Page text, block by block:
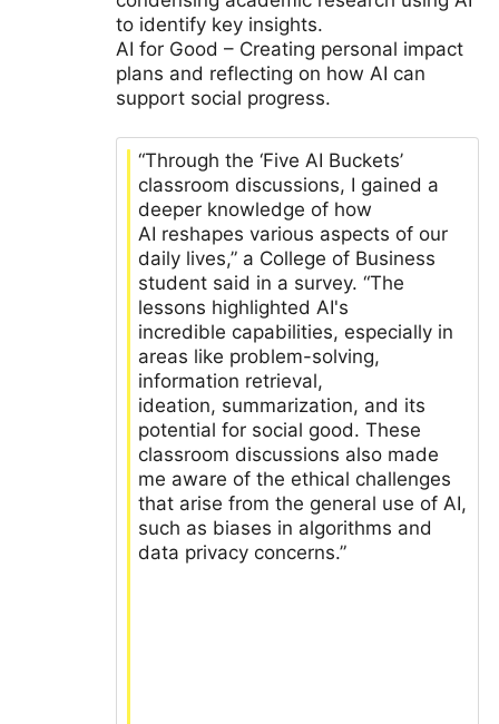
to identify key insights.
AI for Good – Creating personal impact
plans and reflecting on how AI can
support social progress.
“Through the ‘Five AI Buckets’
classroom discussions, I gained a
deeper knowledge of how
AI reshapes various aspects of our
daily lives,” a College of Business
student said in a survey. “The
lessons highlighted AI's
incredible capabilities, especially in
areas like problem-solving,
information retrieval,
ideation, summarization, and its
potential for social good. These
classroom discussions also made
me aware of the ethical challenges
that arise from the general use of AI,
such as biases in algorithms and
data privacy concerns.”